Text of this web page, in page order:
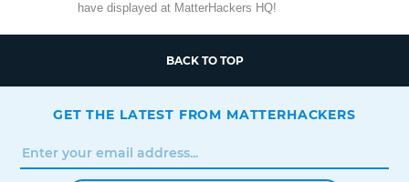
have displayed at MatterHackers HQ!
BACK TO TOP
GET THE LATEST FROM MATTERHACKERS